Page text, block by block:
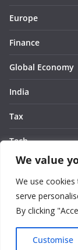
We value
We use
serve
By clicking
Customise
Europe
Finance
Global Economy
India
Tax
Tech
Thought